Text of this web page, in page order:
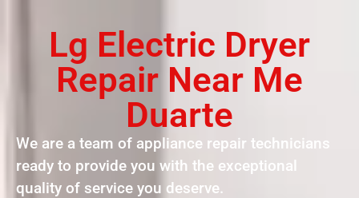
Lg Electric Dryer
Repair Near Me
Duarte
We are a team of appliance repair technicians
ready to provide you with the exceptional
quality of service you deserve.